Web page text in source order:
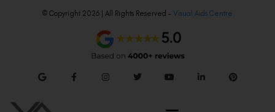
© Copyright 2026 | All Rights Reserved – Visual Aids Centre